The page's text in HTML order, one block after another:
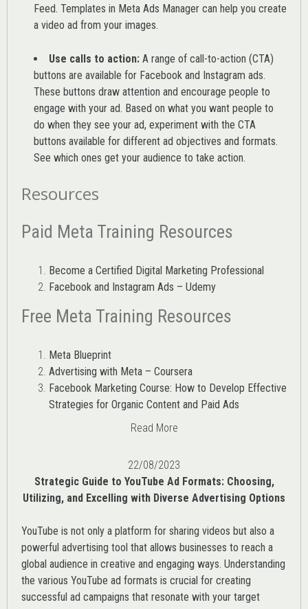
Feed. Templates in Meta Ads Manager can help you create
a video ad from your images.
Use calls to action: A range of call-to-action (CTA)
buttons are available for Facebook and Instagram ads.
These buttons draw attention and encourage people to
engage with your ad. Based on what you want people to
do when they see your ad, experiment with the CTA
buttons available for different ad objectives and formats.
See which ones get your audience to take action.
Resources
Paid Meta Training Resources
Become a Certified Digital Marketing Professional
Facebook and Instagram Ads – Udemy
Free Meta Training Resources
Meta Blueprint
Advertising with Meta – Coursera
Facebook Marketing Course: How to Develop Effective
Strategies for Organic Content and Paid Ads
Read More
22/08/2023
Strategic Guide to YouTube Ad Formats: Choosing,
Utilizing, and Excelling with Diverse Advertising Options
YouTube is not only a platform for sharing videos but also a
powerful advertising tool that allows businesses to reach a
global audience in creative and engaging ways. Understanding
the various YouTube ad formats is crucial for creating
successful ad campaigns that resonate with your target